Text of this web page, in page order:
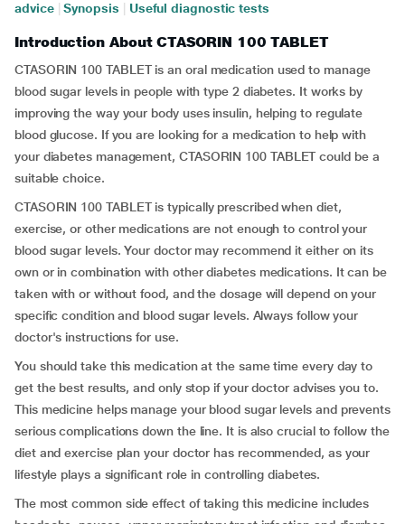
advice
Synopsis Useful diagnostic tests
Introduction About CTASORIN 100 TABLET
CTASORIN 100 TABLET is an oral medication used to manage
blood sugar levels in people with type 2 diabetes. It works by
improving the way your body uses insulin, helping to regulate
blood glucose. If you are looking for a medication to help with
your diabetes management, CTASORIN 100 TABLET could be a
suitable choice.
CTASORIN 100 TABLET is typically prescribed when diet,
exercise, or other medications are not enough to control your
blood sugar levels. Your doctor may recommend it either on its
own or in combination with other diabetes medications. It can be
taken with or without food, and the dosage will depend on your
specific condition and blood sugar levels. Always follow your
doctor's instructions for use.
You should take this medication at the same time every day to
get the best results, and only stop if your doctor advises you to.
This medicine helps manage your blood sugar levels and prevents
serious complications down the line. It is also crucial to follow the
diet and exercise plan your doctor has recommended, as your
lifestyle plays a significant role in controlling diabetes.
The most common side effect of taking this medicine includes